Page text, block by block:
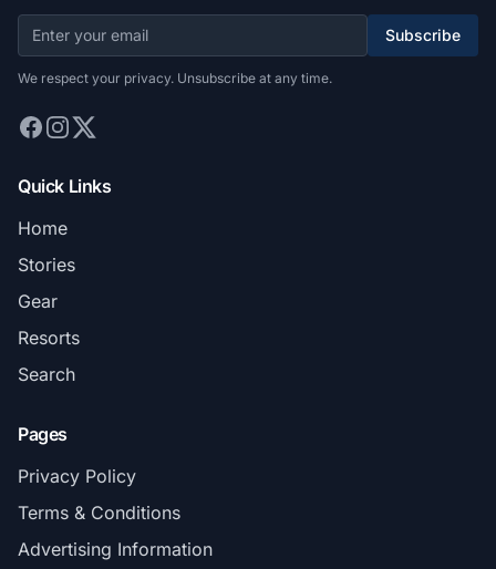
Subscribe
We respect your privacy. Unsubscribe at any time.
Quick Links
Home
Stories
Gear
Resorts
Search
Pages
Privacy Policy
Terms & Conditions
Advertising Information